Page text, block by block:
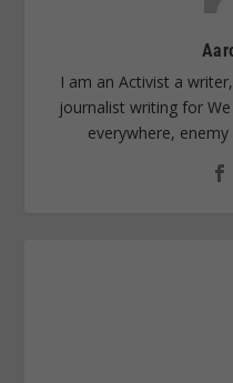
I am an Activist a
journalist writing for
everywhere,